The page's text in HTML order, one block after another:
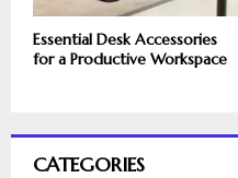
Essential Desk Accessories
for a Productive Workspace
CATEGORIES